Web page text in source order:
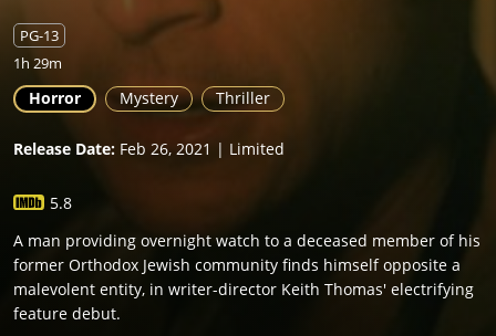
PG-13
1h 29m
Horror Mystery Thriller
Release Date: Feb 26, 2021 | Limited
5.8
A man providing overnight watch to a deceased member of his
former Orthodox Jewish community finds himself opposite a
malevolent entity, in writer-director Keith Thomas' electrifying
feature debut.